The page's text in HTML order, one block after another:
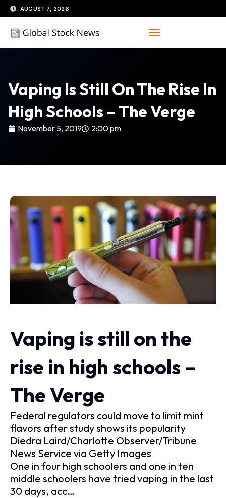
Skip
to
content
AUGUST 7, 2026
Vaping Is Still On The Rise In
High Schools – The Verge
November 5, 2019 2:00 pm
Vaping is still on the
rise in high schools –
The Verge
Federal regulators could move to limit mint
flavors after study shows its popularity
Diedra Laird/Charlotte Observer/Tribune
News Service via Getty Images
One in four high schoolers and one in ten
middle schoolers have tried vaping in the last
30 days, acc…